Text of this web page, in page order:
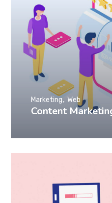
Content
Marketing Web